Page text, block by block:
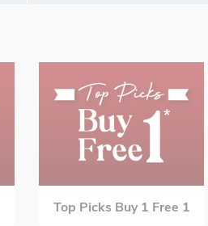
Top Picks Buy 1 Free 1